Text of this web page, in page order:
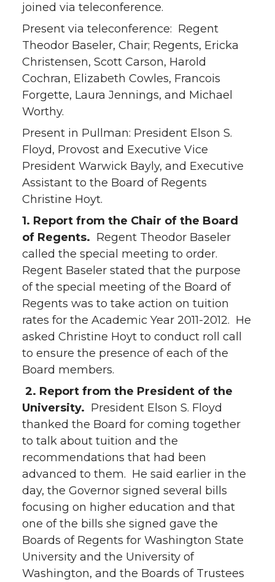
joined via teleconference.
Present via teleconference: Regent
Theodor Baseler, Chair; Regents, Ericka
Christensen, Scott Carson, Harold
Cochran, Elizabeth Cowles, Francois
Forgette, Laura Jennings, and Michael
Worthy.
Present in Pullman: President Elson S.
Floyd, Provost and Executive Vice
President Warwick Bayly, and Executive
Assistant to the Board of Regents
Christine Hoyt.
1. Report from the Chair of the Board
of Regents. Regent Theodor Baseler
called the special meeting to order.
Regent Baseler stated that the purpose
of the special meeting of the Board of
Regents was to take action on tuition
rates for the Academic Year 2011-2012. He
asked Christine Hoyt to conduct roll call
to ensure the presence of each of the
Board members.
2. Report from the President of the
University. President Elson S. Floyd
thanked the Board for coming together
to talk about tuition and the
recommendations that had been
advanced to them. He said earlier in the
day, the Governor signed several bills
focusing on higher education and that
one of the bills she signed gave the
Boards of Regents for Washington State
University and the University of
Washington, and the Boards of Trustees